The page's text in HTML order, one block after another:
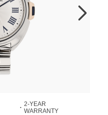
• 2-YEAR
WARRANTY